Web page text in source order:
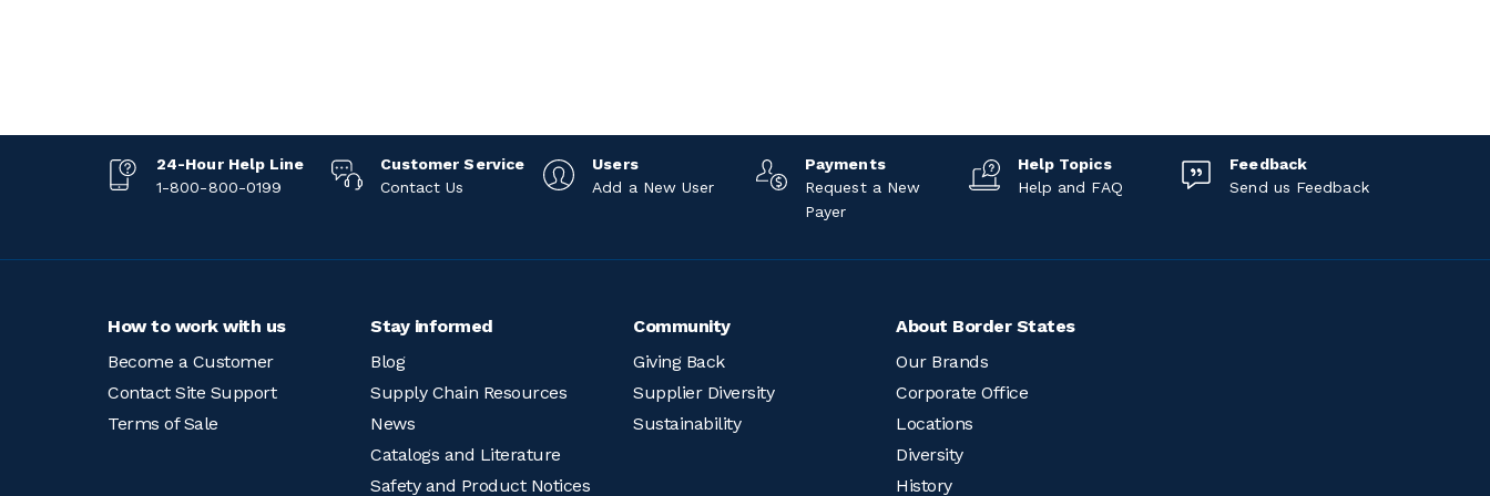
24-Hour Help Line
1-800-800-0199
Customer Service
Contact Us
Users
Add a New User
Payments
Request a New
Payer
Help Topics
Help and FAQ
Feedback
Send us Feedback
How to work with us
Become a Customer
Contact Site Support
Terms of Sale
Stay informed
Blog
Supply Chain Resources
News
Catalogs and Literature
Safety and Product Notices
Community
Giving Back
Supplier Diversity
Sustainability
About Border States
Our Brands
Corporate Office
Locations
Diversity
History